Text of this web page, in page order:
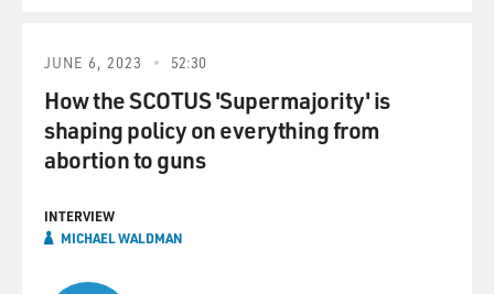
JUNE 6, 2023 52:30
How the SCOTUS 'Supermajority' is
shaping policy on everything from
abortion to guns
INTERVIEW
MICHAEL WALDMAN